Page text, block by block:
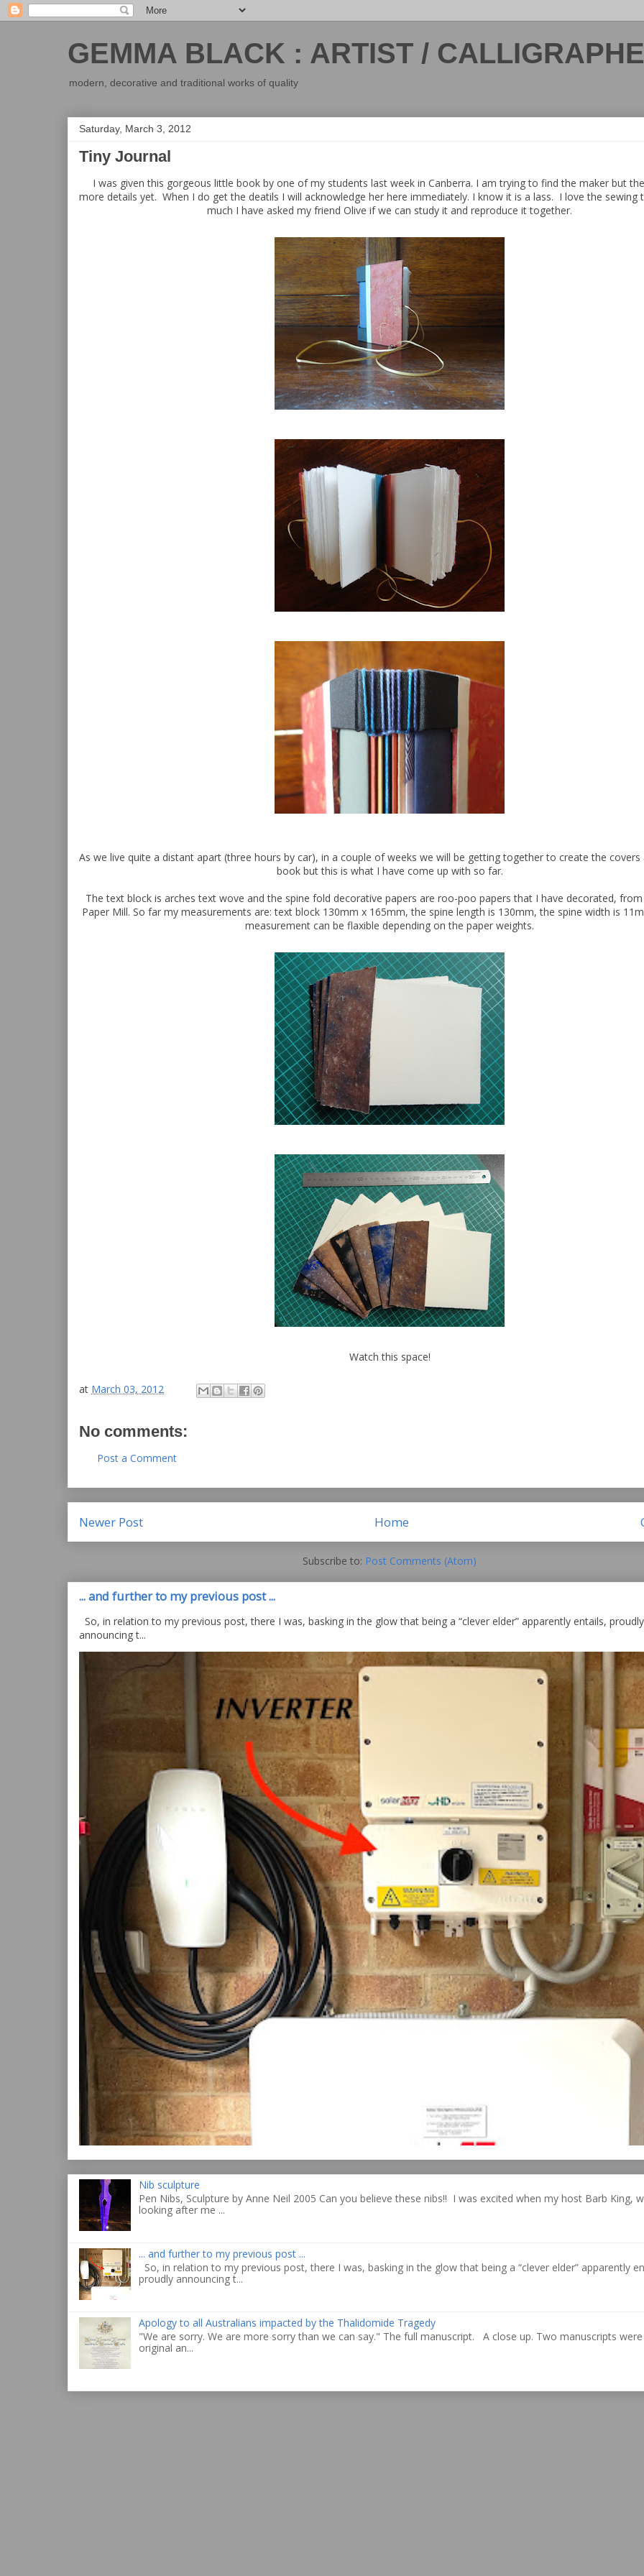
GEMMA BLACK : ARTIST /
modern, decorative and traditional works of quality
Saturday, March 3, 2012
Tiny Journal
I was given this gorgeous little book by one of my students last week in Canberra. I am trying to find the maker but
more details yet. When I do get the deatils I will acknowledge her here immediately. I know it is a lass. I love the sewing
much I have asked my friend Olive if we can study it and reproduce it together.
As we live quite a distant apart (three hours by car), in a couple of weeks we will be getting together to create the covers
book but this is what I have come up with so far.
The text block is arches text wove and the spine fold decorative papers are roo-poo papers that I have decorated,
Paper Mill. So far my measurements are: text block 130mm x 165mm, the spine length is 130mm, the spine width is
measurement can be flaxible depending on the paper weights.
Watch this space!
at March 03, 2012
No comments:
Post a Comment
Newer Post Home
Subscribe to: Post Comments (Atom)
... and further to my previous post ...
So, in relation to my previous post, there I was, basking in the glow that being a “clever elder” apparently entails, proudly
announcing t...
Nib sculpture
Pen Nibs, Sculpture by Anne Neil 2005 Can you believe these nibs!! I was excited when my host Barb King,
looking after me ...
... and further to my previous post ...
So, in relation to my previous post, there I was, basking in the glow that being a “clever elder” apparently
proudly announcing t...
Apology to all Australians impacted by the Thalidomide Tragedy
"We are sorry. We are more sorry than we can say." The full manuscript. A close up. Two manuscripts were
original an...